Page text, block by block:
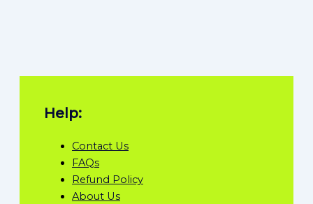
Help:
Contact Us
FAQs
Refund Policy
About Us